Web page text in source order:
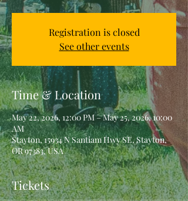
Registration is closed
See other events
Time & Location
May 22, 2026, 12:00 PM – May 25, 2026, 10:00
AM
Stayton, 15934 N Santiam Hwy SE, Stayton,
OR 97383, USA
Tickets